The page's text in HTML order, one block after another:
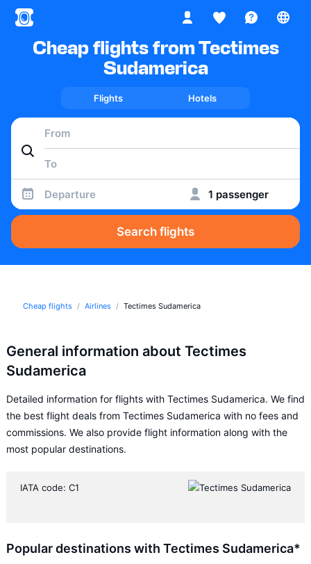
Cheap flights from Tectimes
Sudamerica
Flights Hotels
Departure 1 passenger
Search flights
Cheap flights Airlines Tectimes Sudamerica
General information about Tectimes
Sudamerica
Detailed information for flights with Tectimes Sudamerica. We find
the best flight deals from Tectimes Sudamerica with no fees and
commissions. We also provide flight information along with the
most popular destinations.
IATA code: C1
Popular destinations with Tectimes Sudamerica*